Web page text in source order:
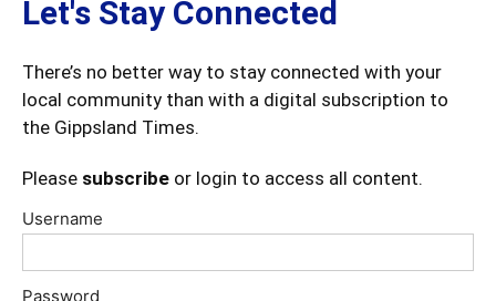
Let's Stay Connected
There’s no better way to stay connected with your
local community than with a digital subscription to
the Gippsland Times.
Please subscribe or login to access all content.
Username
Password